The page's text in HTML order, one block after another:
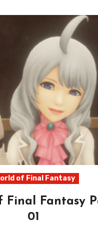
of Final Fantasy
Final Fantasy
01